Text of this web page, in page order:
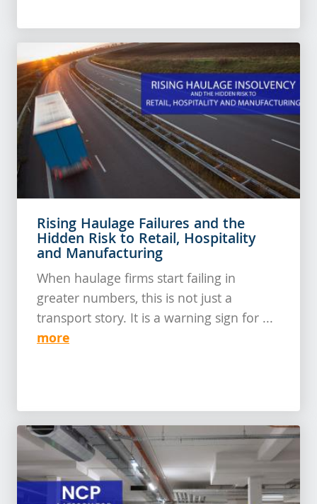
Rising Haulage Failures and the
Hidden Risk to Retail, Hospitality
and Manufacturing
When haulage firms start failing in
greater numbers, this is not just a
transport story. It is a warning sign for ...
more